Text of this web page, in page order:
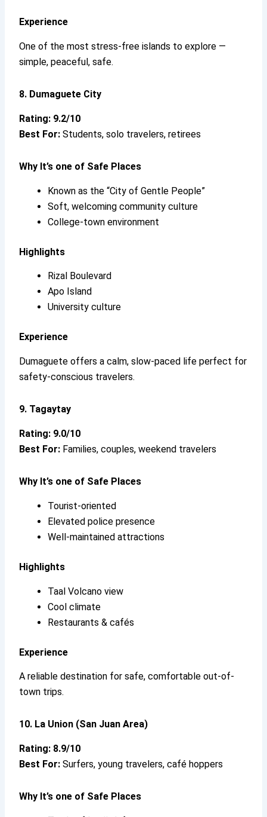
Experience
One of the most stress-free islands to explore —
simple, peaceful, safe.
8. Dumaguete City
Rating: 9.2/10
Best For: Students, solo travelers, retirees
Why It’s one of Safe Places
Known as the “City of Gentle People”
Soft, welcoming community culture
College-town environment
Highlights
Rizal Boulevard
Apo Island
University culture
Experience
Dumaguete offers a calm, slow-paced life perfect for
safety-conscious travelers.
9. Tagaytay
Rating: 9.0/10
Best For: Families, couples, weekend travelers
Why It’s one of Safe Places
Tourist-oriented
Elevated police presence
Well-maintained attractions
Highlights
Taal Volcano view
Cool climate
Restaurants & cafés
Experience
A reliable destination for safe, comfortable out-of-
town trips.
10. La Union (San Juan Area)
Rating: 8.9/10
Best For: Surfers, young travelers, café hoppers
Why It’s one of Safe Places